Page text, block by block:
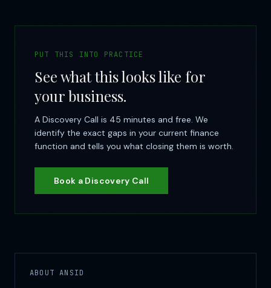
PUT THIS INTO PRACTICE
See what this looks like for
your business.
A Discovery Call is 45 minutes and free. We
identify the exact gaps in your current finance
function and tells you what closing them is worth.
Book a Discovery Call
ABOUT ANSID